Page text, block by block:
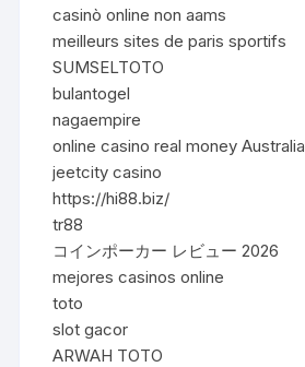
casinò online non aams
meilleurs sites de paris sportifs
SUMSELTOTO
bulantogel
nagaempire
online casino real money Australia
jeetcity casino
https://hi88.biz/
tr88
コインポーカー レビュー 2026
mejores casinos online
toto
slot gacor
ARWAH TOTO